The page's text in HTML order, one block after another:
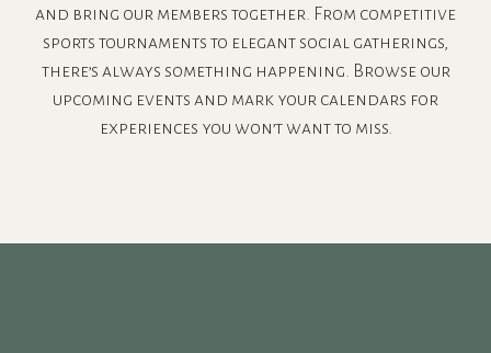
and bring our members together. From competitive
sports tournaments to elegant social gatherings,
there’s always something happening. Browse our
upcoming events and mark your calendars for
experiences you won’t want to miss.